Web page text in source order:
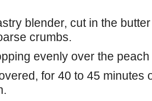
blender, cut in the
crumbs.
evenly over the
for 40 to 45 minutes